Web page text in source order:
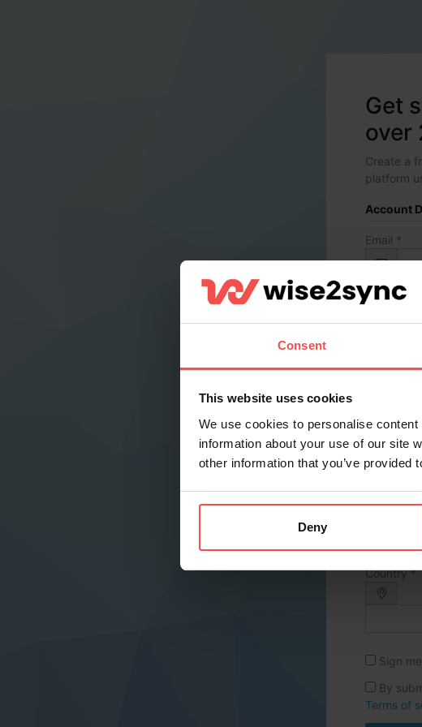
Consent
This website uses cookies
We use cookies to personalise
information about your use of our site
other information that you’ve
Deny
Get
over
Create a
platform
Account
Email *
Password *
Phone *
Country *
Sign
By
Terms of